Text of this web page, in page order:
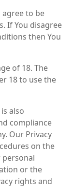
agree to be
If You disagree
then You
of 18. The
18 to use the
also
compliance
Our Privacy
on the
personal
or the
rights and